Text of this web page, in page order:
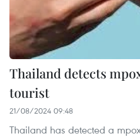
Thailand detects
tourist
21/08/2024 09:48
Thailand has detected a